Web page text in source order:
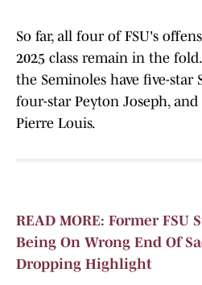
So far, all four of FSU's
2025 class remain in the
the Seminoles have five-star
four-star Peyton Joseph,
Pierre Louis.
READ MORE: Former FSU
Being On Wrong End Of
Dropping Highlight